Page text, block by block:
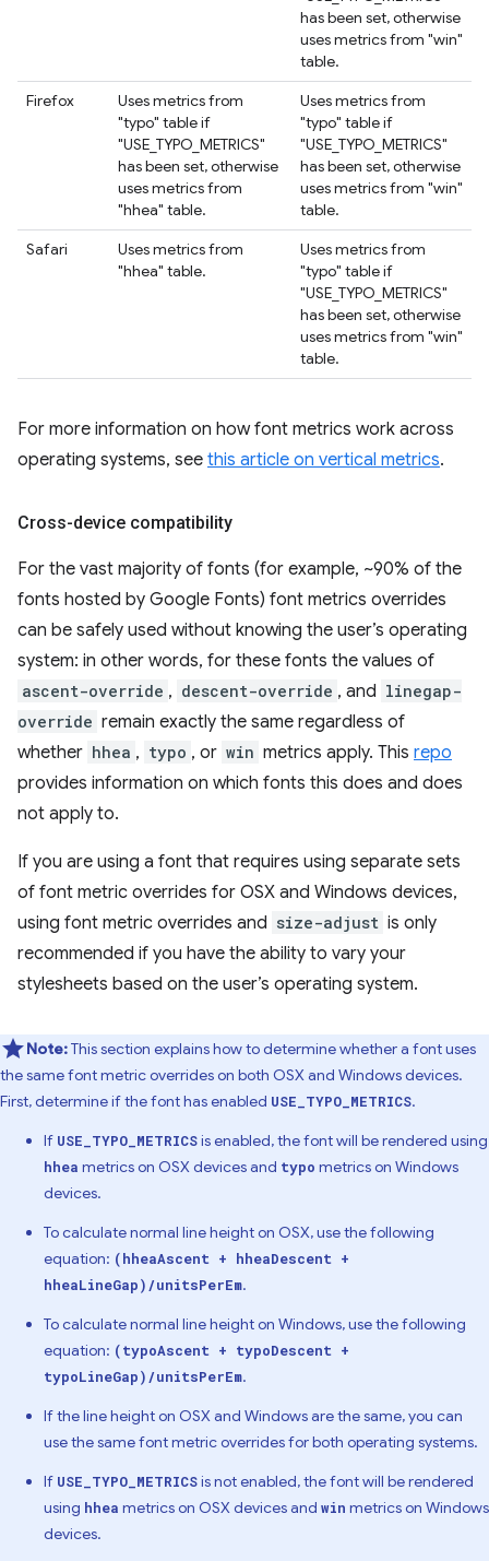
has been set, otherwise
uses metrics from "win"
table.
Firefox
Uses metrics from
"typo" table if
"USE_TYPO_METRICS"
has been set, otherwise
uses metrics from
"hhea" table.
Uses metrics from
"typo" table if
"USE_TYPO_METRICS"
has been set, otherwise
uses metrics from "win"
table.
Safari
Uses metrics from
"hhea" table.
Uses metrics from
"typo" table if
"USE_TYPO_METRICS"
has been set, otherwise
uses metrics from "win"
table.
For more information on how font metrics work across
operating systems, see this article on vertical metrics.
Cross-device compatibility
For the vast majority of fonts (for example, ~90% of the
fonts hosted by Google Fonts) font metrics overrides
can be safely used without knowing the user’s operating
system: in other words, for these fonts the values of
ascent-override , descent-override , and linegap-
override remain exactly the same regardless of
whether hhea , typo , or win metrics apply. This repo
provides information on which fonts this does and does
not apply to.
If you are using a font that requires using separate sets
of font metric overrides for OSX and Windows devices,
using font metric overrides and size-adjust is only
recommended if you have the ability to vary your
stylesheets based on the user’s operating system.
Note:This section explains how to determine whether a font uses
the same font metric overrides on both OSX and Windows devices.
First, determine if the font has enabled USE_TYPO_METRICS.
If USE_TYPO_METRICSis enabled, the font will be rendered using
hhea metrics on OSX devices and typo metrics on Windows
devices.
To calculate normal line height on OSX, use the following
equation: (hheaAscent + hheaDescent +
hheaLineGap)/unitsPerEm.
To calculate normal line height on Windows, use the following
equation: (typoAscent + typoDescent +
typoLineGap)/unitsPerEm.
If the line height on OSX and Windows are the same, you can
use the same font metric overrides for both operating systems.
If USE_TYPO_METRICSis not enabled, the font will be rendered
using hhea metrics on OSX devices and win metrics on Windows
devices.